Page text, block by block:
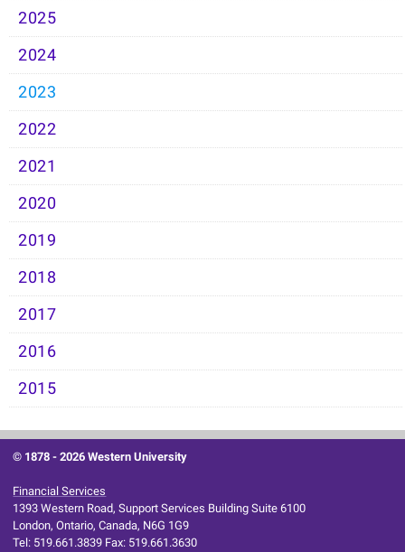
2025
2024
2023
2022
2021
2020
2019
2018
2017
2016
2015
© 1878 -2026 Western University
Financial Services
1393 Western Road, Support Services Building Suite 6100
London, Ontario, Canada, N6G 1G9
Tel: 519.661.3839 Fax: 519.661.3630